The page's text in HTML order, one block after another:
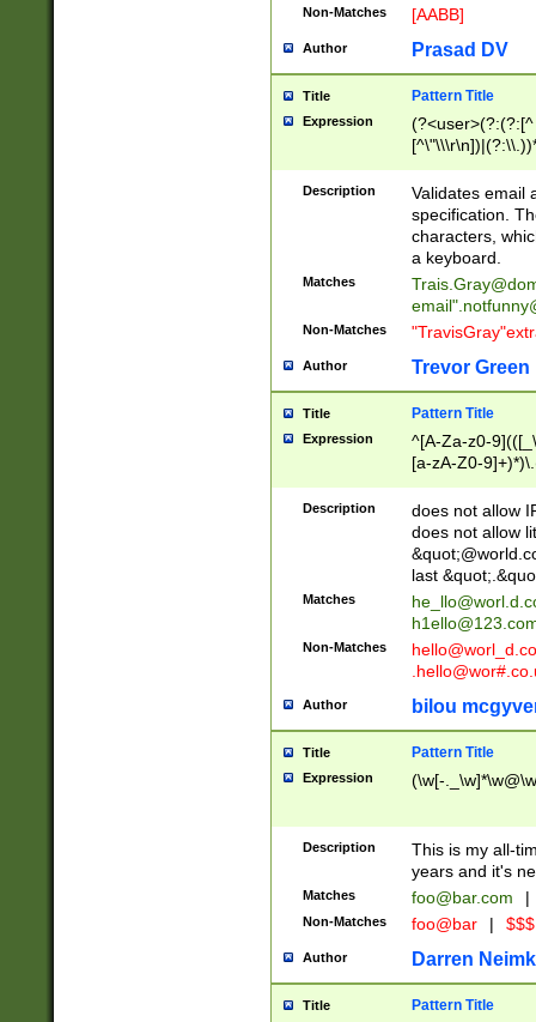
Non-Matches [AABB]
Author Prasad DV
Title Pattern Title
Expression
(?:[^
(?:\\.))*\])))*)
Description
Validates email
specification.
characters,
a keyboard.
Matches
email"
Non-Matches
Author Trevor Green
Title Pattern Title
Expression
^[A-Za-z0-
[a-zA-Z0-
Description
does not allow
does not allow
last
Matches
Non-Matches
Author bilou
Title Pattern Title
Expression (\w[-
Description
This is my all-
years and it's
Matches foo@bar.com |
Non-Matches foo@bar |
Author Darren
Title Pattern Title